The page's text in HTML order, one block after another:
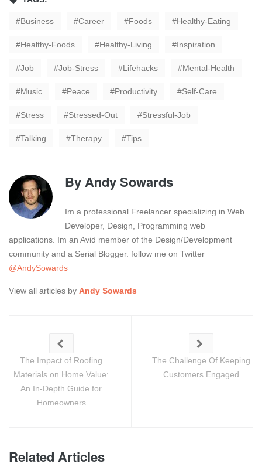
Business Career Foods Healthy-Eating
Healthy-Foods Healthy-Living Inspiration
Job Job-Stress Lifehacks Mental-Health
Music Peace Productivity Self-Care
Stress Stressed-Out Stressful-Job
Talking Therapy Tips
ByAndy Sowards
Im a professional Freelancer specializing in Web
Developer, Design, Programming web
applications. Im an Avid member of the Design/Development
community and a Serial Blogger. follow me on Twitter
@AndySowards
View all articles by Andy Sowards
The Impact of Roofing
Materials on Home Value:
An In-Depth Guide for
Homeowners
The Challenge Of Keeping
Customers Engaged
Related Articles